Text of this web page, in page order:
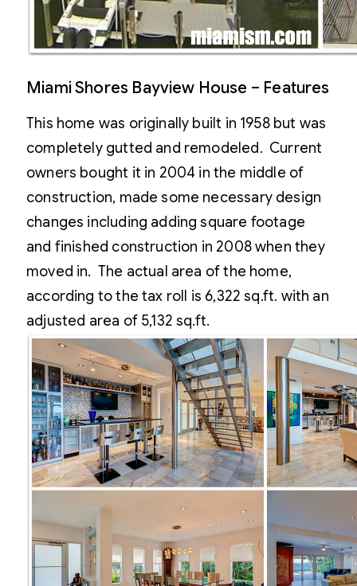
Miami Shores Bayview House – Features
This home was originally built in 1958 but was
completely gutted and remodeled. Current
owners bought it in 2004 in the middle of
construction, made some necessary design
changes including adding square footage
and finished construction in 2008 when they
moved in. The actual area of the home,
according to the tax roll is 6,322 sq.ft. with an
adjusted area of 5,132 sq.ft.